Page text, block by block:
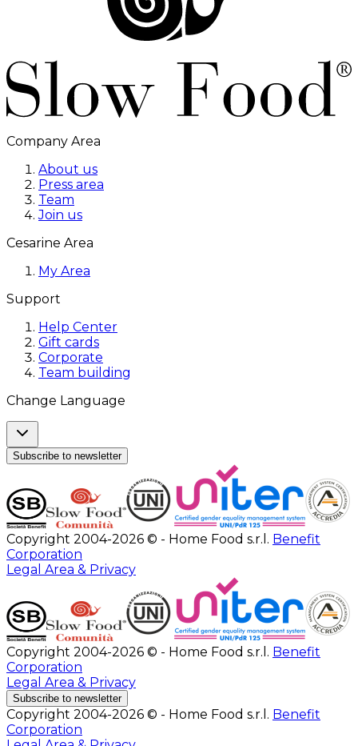
Company Area
About us
Press area
Team
Join us
Cesarine Area
My Area
Support
Help Center
Gift cards
Corporate
Team building
Change Language
Subscribe to newsletter
Copyright 2004-2026 © - Home Food s.r.l. Benefit
Corporation
Legal Area & Privacy
Copyright 2004-2026 © - Home Food s.r.l. Benefit
Corporation
Legal Area & Privacy
Subscribe to newsletter
Copyright 2004-2026 © - Home Food s.r.l. Benefit
Corporation